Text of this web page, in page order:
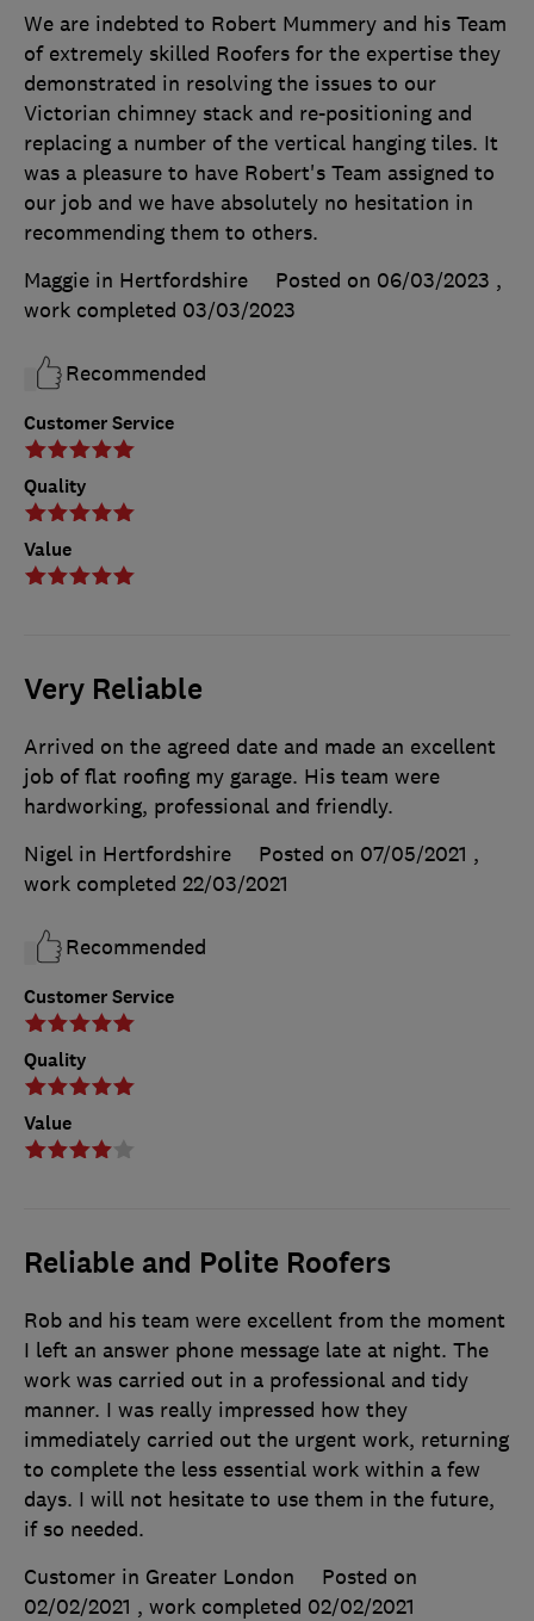
Customer Service
Quality
Value
We are indebted to Robert Mummery and his Team
of extremely skilled Roofers for the expertise they
demonstrated in resolving the issues to our
Victorian chimney stack and re-positioning and
replacing a number of the vertical hanging tiles. It
was a pleasure to have Robert's Team assigned to
our job and we have absolutely no hesitation in
recommending them to others.
Maggie in Hertfordshire
Posted on 06/03/2023 ,
work completed 03/03/2023
Recommended
Very Reliable
Customer Service
Quality
Value
Arrived on the agreed date and made an excellent
job of flat roofing my garage. His team were
hardworking, professional and friendly.
Nigel in Hertfordshire
Posted on 07/05/2021 ,
work completed 22/03/2021
Recommended
Reliable and Polite Roofers
Rob and his team were excellent from the moment
I left an answer phone message late at night. The
work was carried out in a professional and tidy
manner. I was really impressed how they
immediately carried out the urgent work, returning
to complete the less essential work within a few
days. I will not hesitate to use them in the future,
if so needed.
Customer in Greater London
Posted on
02/02/2021 , work completed 02/02/2021